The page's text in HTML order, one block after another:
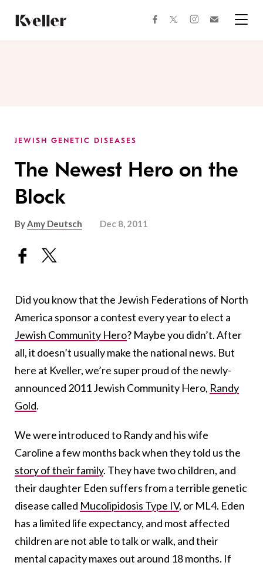
Content
Footer
facebooktwitterinstagram
JEWISH GENETIC DISEASES
The Newest Hero on the
Block
ByAmy Deutsch Dec 8, 2011
Did you know that the Jewish Federations of North
America sponsor a contest every year to elect a
Jewish Community Hero? Maybe you didn’t. After
all, it doesn’t usually make the national news. But
here at Kveller, we’re super proud of the newly-
announced 2011 Jewish Community Hero, Randy
Gold.
We were introduced to Randy and his wife
Caroline a few months back when they told us the
story of their family. They have two children, and
their daughter Eden suffers from a terrible genetic
disease called Mucolipidosis Type IV, or ML4. Eden
has a limited life expectancy, and most affected
children are not able to talk or walk, and their
mental capacity maxes out around 18 months. If